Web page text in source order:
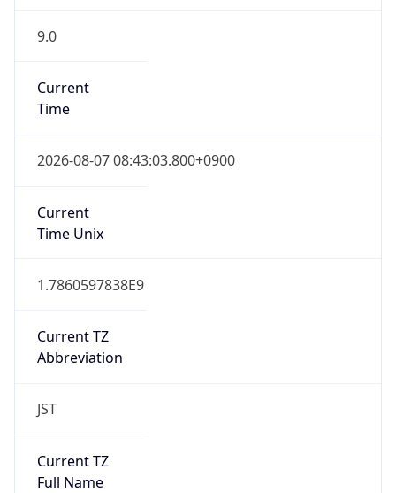
9.0
Current
Time
2026-08-07 08:43:03.800+0900
Current
Time Unix
1.7860597838E9
Current TZ
Abbreviation
JST
Current TZ
Full Name